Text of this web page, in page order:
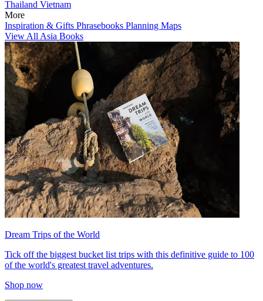
Thailand Vietnam
More
Inspiration & Gifts Phrasebooks Planning Maps
View All Asia Books
Dream Trips of the World
Tick off the biggest bucket list trips with this definitive guide to 100
of the world's greatest travel adventures.
Shop now